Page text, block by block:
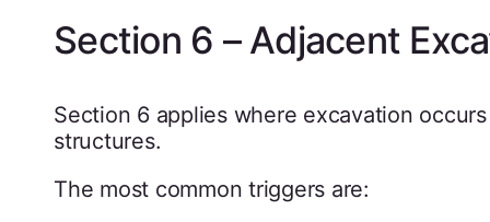
Section 6 – Adjacent
Section 6 applies where excavation
structures.
The most common triggers are: